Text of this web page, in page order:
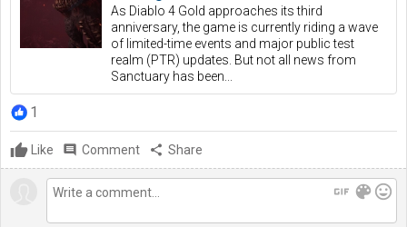
As Diablo 4 Gold approaches its third
anniversary, the game is currently riding a wave
of limited-time events and major public test
realm (PTR) updates. But not all news from
Sanctuary has been...
1
Like comment Comment share Share
gif color_lens mood